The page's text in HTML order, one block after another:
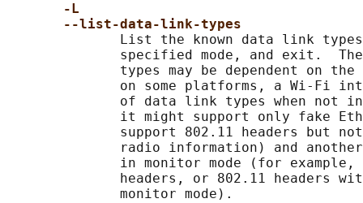
-L
--list-data-link-types
List the known data link
specified mode, and exit.
types may be dependent on
on some platforms, a Wi-Fi
of data link types when not
it might support only fake
support 802.11 headers but
radio information) and
in monitor mode (for example,
headers, or 802.11 headers
              monitor mode).